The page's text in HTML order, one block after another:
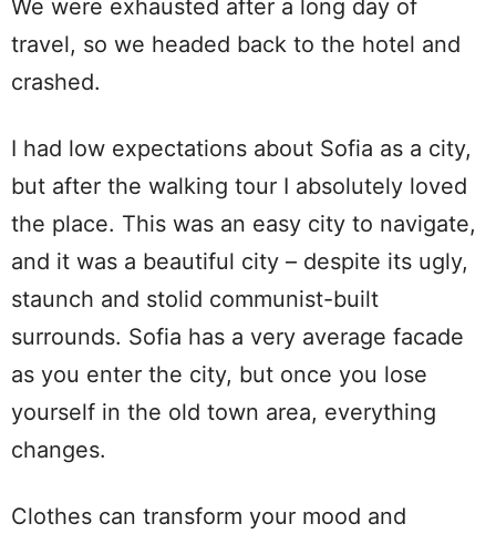
We were exhausted after a long day of
travel, so we headed back to the hotel and
crashed.
I had low expectations about Sofia as a city,
but after the walking tour I absolutely loved
the place. This was an easy city to navigate,
and it was a beautiful city – despite its ugly,
staunch and stolid communist-built
surrounds. Sofia has a very average facade
as you enter the city, but once you lose
yourself in the old town area, everything
changes.
Clothes can transform your mood and